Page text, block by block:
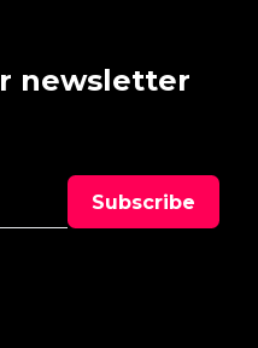
newsletter